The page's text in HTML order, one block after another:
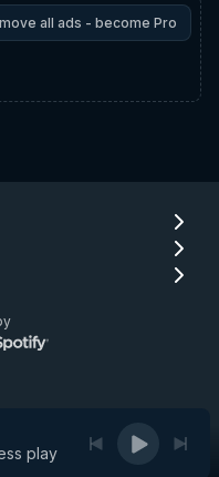
all ads - become Pro
play